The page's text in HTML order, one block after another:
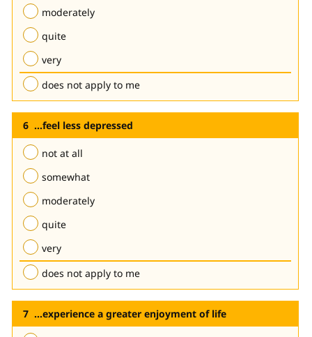
moderately
quite
very
does not apply to me
...feel less depressed
not at all
somewhat
moderately
quite
very
does not apply to me
...experience a greater enjoyment of life